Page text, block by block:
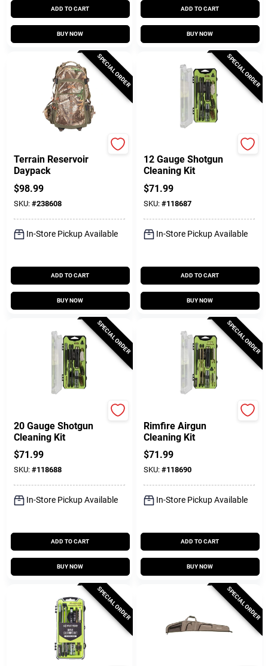
ADD TO CART
BUY NOW
ADD TO CART
BUY NOW
SPECIAL ORDER
Terrain Reservoir
Daypack
$98.99
SKU: #238608
In-Store Pickup Available
ADD TO CART
BUY NOW
SPECIAL ORDER
12 Gauge Shotgun
Cleaning Kit
$71.99
SKU: #118687
In-Store Pickup Available
ADD TO CART
BUY NOW
SPECIAL ORDER
20 Gauge Shotgun
Cleaning Kit
$71.99
SKU: #118688
In-Store Pickup Available
ADD TO CART
BUY NOW
SPECIAL ORDER
Rimfire Airgun
Cleaning Kit
$71.99
SKU: #118690
In-Store Pickup Available
ADD TO CART
BUY NOW
SPECIAL ORDER SPECIAL ORDER